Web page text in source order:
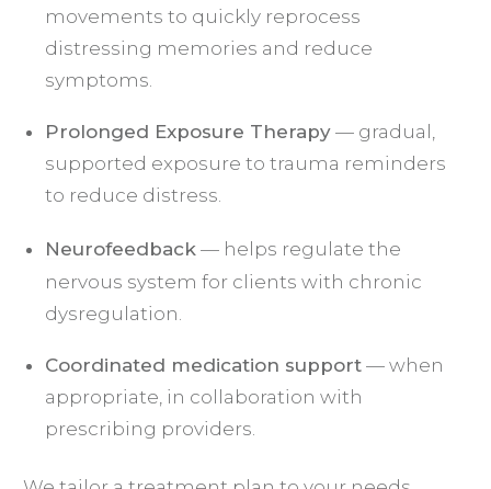
movements to quickly reprocess
distressing memories and reduce
symptoms.
Prolonged Exposure Therapy — gradual,
supported exposure to trauma reminders
to reduce distress.
Neurofeedback — helps regulate the
nervous system for clients with chronic
dysregulation.
Coordinated medication support — when
appropriate, in collaboration with
prescribing providers.